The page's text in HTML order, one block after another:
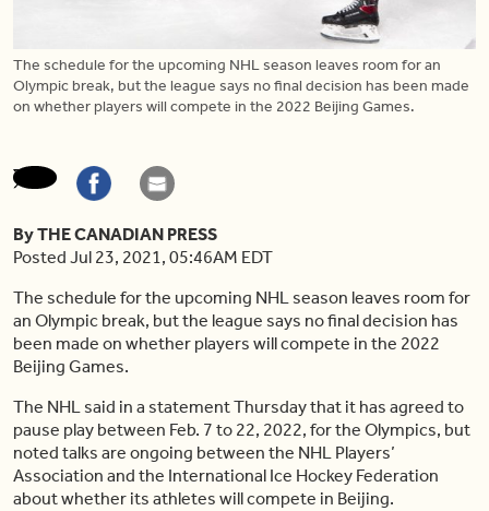
The schedule for the upcoming NHL season leaves room for an
Olympic break, but the league says no final decision has been made
on whether players will compete in the 2022 Beijing Games.
By THE CANADIAN PRESS
Posted Jul 23, 2021, 05:46AM EDT
The schedule for the upcoming NHL season leaves room for
an Olympic break, but the league says no final decision has
been made on whether players will compete in the 2022
Beijing Games.
The NHL said in a statement Thursday that it has agreed to
pause play between Feb. 7 to 22, 2022, for the Olympics, but
noted talks are ongoing between the NHL Players’
Association and the International Ice Hockey Federation
about whether its athletes will compete in Beijing.